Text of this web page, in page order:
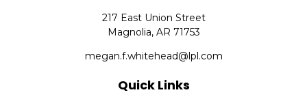
217 East Union Street
Magnolia, AR 71753
megan.f.whitehead@lpl.com
Quick Links